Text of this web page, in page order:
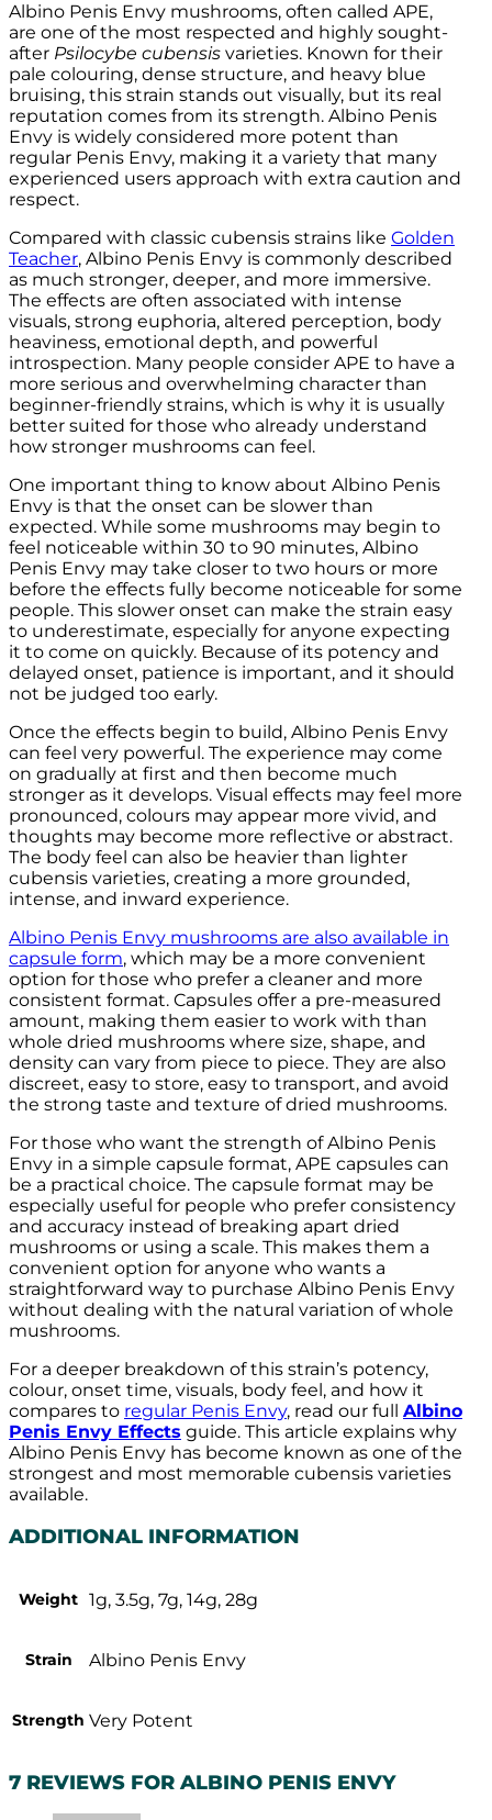
Albino Penis Envy mushrooms, often called APE,
are one of the most respected and highly sought-
after Psilocybe cubensis varieties. Known for their
pale colouring, dense structure, and heavy blue
bruising, this strain stands out visually, but its real
reputation comes from its strength. Albino Penis
Envy is widely considered more potent than
regular Penis Envy, making it a variety that many
experienced users approach with extra caution and
respect.
Compared with classic cubensis strains like Golden
Teacher, Albino Penis Envy is commonly described
as much stronger, deeper, and more immersive.
The effects are often associated with intense
visuals, strong euphoria, altered perception, body
heaviness, emotional depth, and powerful
introspection. Many people consider APE to have a
more serious and overwhelming character than
beginner-friendly strains, which is why it is usually
better suited for those who already understand
how stronger mushrooms can feel.
One important thing to know about Albino Penis
Envy is that the onset can be slower than
expected. While some mushrooms may begin to
feel noticeable within 30 to 90 minutes, Albino
Penis Envy may take closer to two hours or more
before the effects fully become noticeable for some
people. This slower onset can make the strain easy
to underestimate, especially for anyone expecting
it to come on quickly. Because of its potency and
delayed onset, patience is important, and it should
not be judged too early.
Once the effects begin to build, Albino Penis Envy
can feel very powerful. The experience may come
on gradually at first and then become much
stronger as it develops. Visual effects may feel more
pronounced, colours may appear more vivid, and
thoughts may become more reflective or abstract.
The body feel can also be heavier than lighter
cubensis varieties, creating a more grounded,
intense, and inward experience.
Albino Penis Envy mushrooms are also available in
capsule form, which may be a more convenient
option for those who prefer a cleaner and more
consistent format. Capsules offer a pre-measured
amount, making them easier to work with than
whole dried mushrooms where size, shape, and
density can vary from piece to piece. They are also
discreet, easy to store, easy to transport, and avoid
the strong taste and texture of dried mushrooms.
For those who want the strength of Albino Penis
Envy in a simple capsule format, APE capsules can
be a practical choice. The capsule format may be
especially useful for people who prefer consistency
and accuracy instead of breaking apart dried
mushrooms or using a scale. This makes them a
convenient option for anyone who wants a
straightforward way to purchase Albino Penis Envy
without dealing with the natural variation of whole
mushrooms.
For a deeper breakdown of this strain’s potency,
colour, onset time, visuals, body feel, and how it
compares to regular Penis Envy, read our full Albino
Penis Envy Effects guide. This article explains why
Albino Penis Envy has become known as one of the
strongest and most memorable cubensis varieties
available.
ADDITIONAL INFORMATION
Weight 1g, 3.5g, 7g, 14g, 28g
Strain Albino Penis Envy
Strength Very Potent
7 REVIEWS FOR ALBINO PENIS ENVY